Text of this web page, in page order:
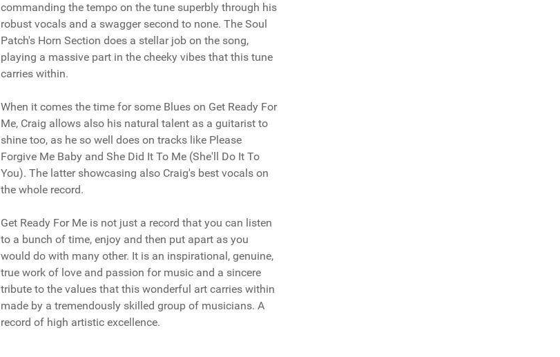
commanding the tempo on the tune superbly through his
robust vocals and a swagger second to none. The Soul
Patch's Horn Section does a stellar job on the song,
playing a massive part in the cheeky vibes that this tune
carries within.
When it comes the time for some Blues on Get Ready For
Me, Craig allows also his natural talent as a guitarist to
shine too, as he so well does on tracks like Please
Forgive Me Baby and She Did It To Me (She'll Do It To
You). The latter showcasing also Craig's best vocals on
the whole record.
Get Ready For Me is not just a record that you can listen
to a bunch of time, enjoy and then put apart as you
would do with many other. It is an inspirational, genuine,
true work of love and passion for music and a sincere
tribute to the values that this wonderful art carries within
made by a tremendously skilled group of musicians. A
record of high artistic excellence.